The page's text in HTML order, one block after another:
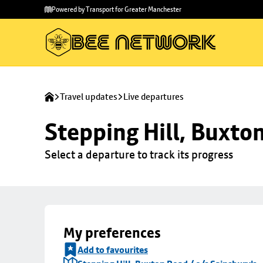
main
to
Powered by Transport for Greater Manchester
Travel updates Live departures
Stepping Hill,
Select a departure to track its progress
My preferences
Add to favourites